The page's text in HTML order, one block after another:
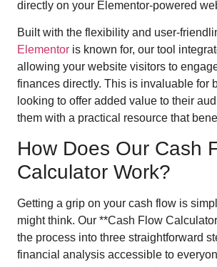
directly on your Elementor-powered
Built with the flexibility and user-
Elementor is known for, our tool
allowing your website visitors to
finances directly. This is invaluable for
looking to offer added value to their
them with a practical resource that
How Does Our Cash
Calculator Work?
Getting a grip on your cash flow is
might think. Our **Cash Flow
the process into three straightforward
financial analysis accessible to